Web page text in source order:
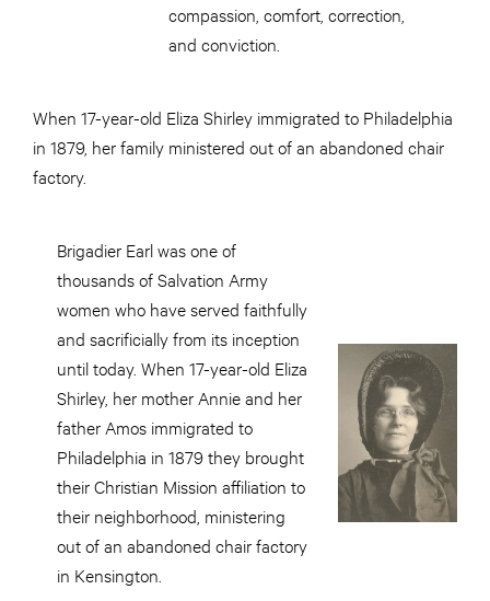
compassion, comfort, correction,
and conviction.
When 17-year-old Eliza Shirley immigrated to Philadelphia
in 1879, her family ministered out of an abandoned chair
factory.
Brigadier Earl was one of
thousands of Salvation Army
women who have served faithfully
and sacrificially from its inception
until today. When 17-year-old Eliza
Shirley, her mother Annie and her
father Amos immigrated to
Philadelphia in 1879 they brought
their Christian Mission affiliation to
their neighborhood, ministering
out of an abandoned chair factory
in Kensington.